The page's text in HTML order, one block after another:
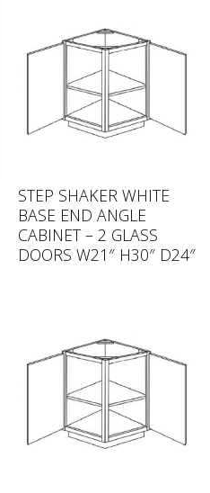
STEP SHAKER WHITE
BASE END ANGLE
CABINET – 2 GLASS
DOORS W21″ H30″ D24″